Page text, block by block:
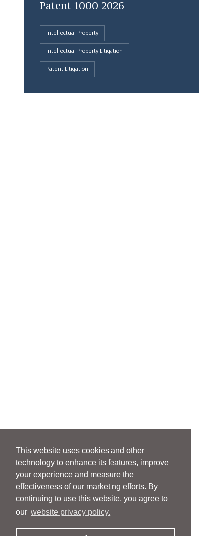
This website uses cookies and other
technology to enhance its features, improve
your experience and measure the
effectiveness of our marketing efforts. By
continuing to use this website, you agree to
our website privacy policy.
Patent 1000 2026
Intellectual Property
Intellectual Property Litigation
Patent Litigation